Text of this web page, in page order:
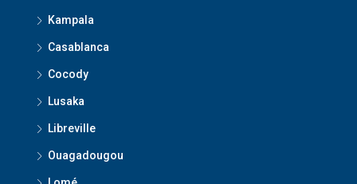
Kampala
Casablanca
Cocody
Lusaka
Libreville
Ouagadougou